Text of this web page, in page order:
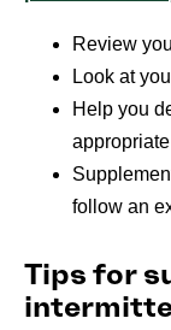
Review
Look at
Help you
follow an
Tips for